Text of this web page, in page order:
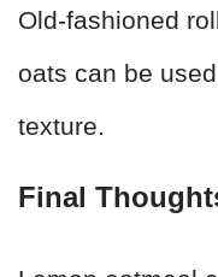
Old-fashioned
oats can be
texture.
Final